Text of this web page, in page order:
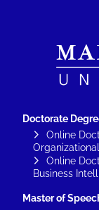
Doctorate
Online
Online
Business
Master of